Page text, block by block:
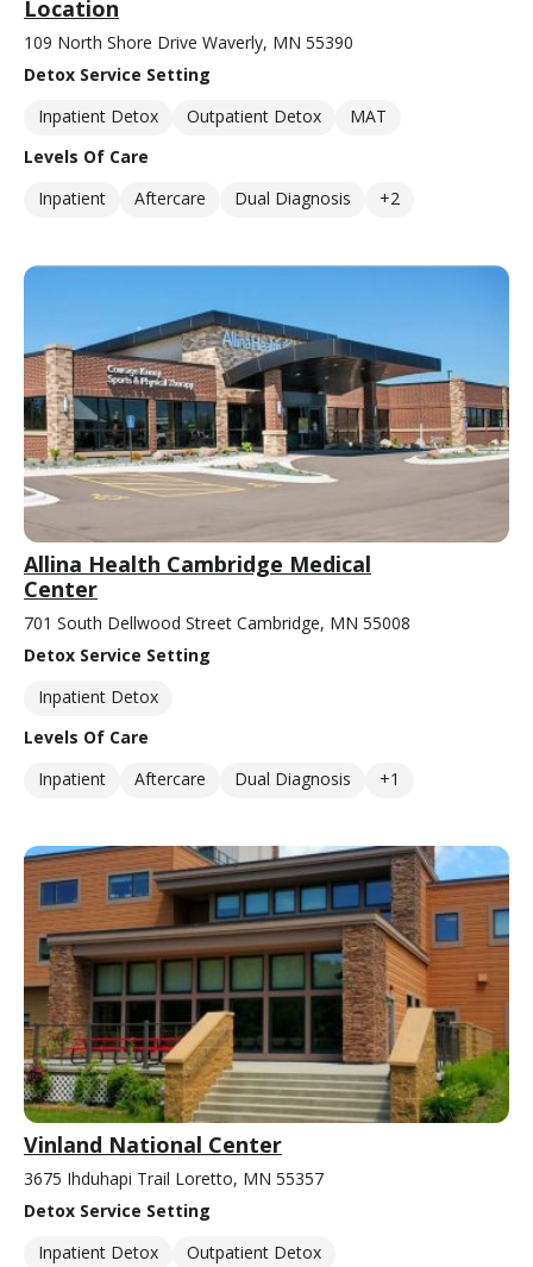
Location
109 North Shore Drive Waverly, MN 55390
Detox Service Setting
Inpatient Detox
Outpatient Detox
MAT
Levels Of Care
Inpatient
Aftercare Dual Diagnosis +2
Allina Health Cambridge Medical
Center
701 South Dellwood Street Cambridge, MN 55008
Detox Service Setting
Inpatient Detox
Levels Of Care
Inpatient
Aftercare Dual Diagnosis +1
Vinland National Center
3675 Ihduhapi Trail Loretto, MN 55357
Detox Service Setting
Inpatient Detox
Outpatient Detox